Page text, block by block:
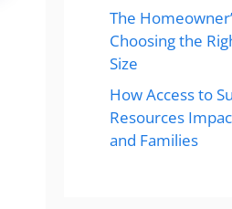
The
Choosing the
Size
How Access to
Resources
and Families